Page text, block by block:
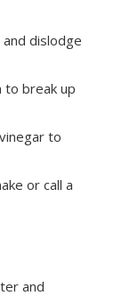
dislodge
to break up
to
or call a
and